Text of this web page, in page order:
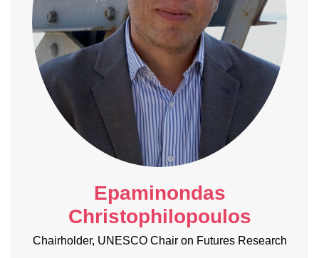
Epaminondas
Christophilopoulos
Chairholder, UNESCO Chair on Futures Research